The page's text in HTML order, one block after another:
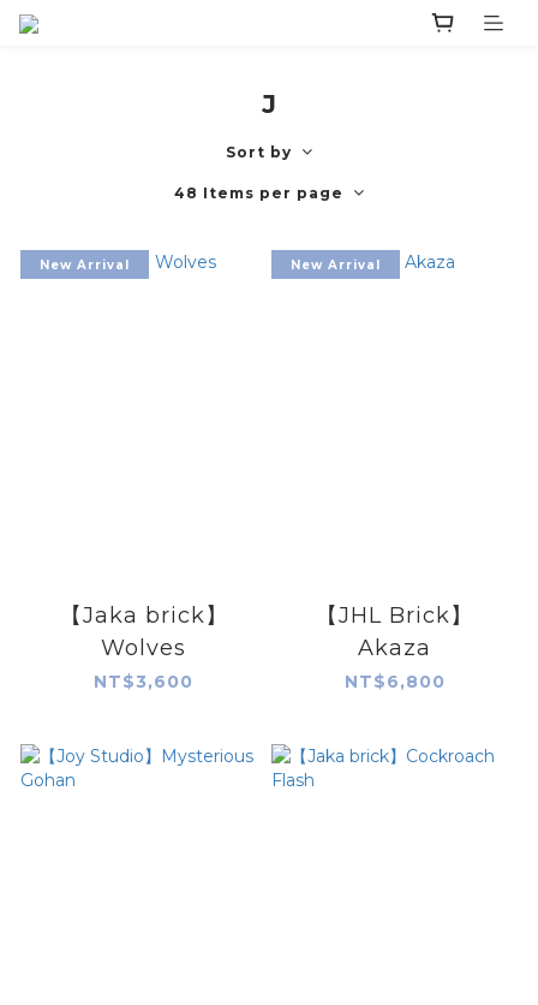
J
Sort by
48 Items per page
New Arrival
【Jaka brick】
Wolves
NT$3,600
New Arrival
【JHL Brick】
Akaza
NT$6,800